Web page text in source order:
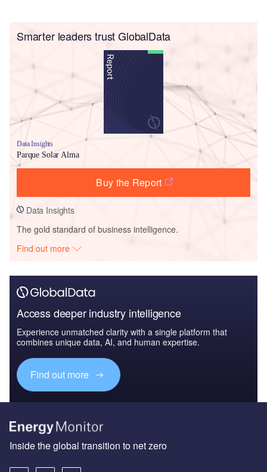
Smarter leaders trust GlobalData
Data Insights
Parque Solar Alma
Buy the Report
Data Insights
The gold standard of business intelligence.
Find out more
Access deeper industry intelligence
Experience unmatched clarity with a single platform that
combines unique data, AI, and human expertise.
Find out more
Inside the global transition to net zero